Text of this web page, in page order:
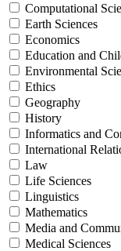
Computational
Earth Sciences
Economics
Education and
Environmental
Ethics
Geography
History
Informatics and
International
Law
Life Sciences
Linguistics
Mathematics
Media and
Medical Sciences